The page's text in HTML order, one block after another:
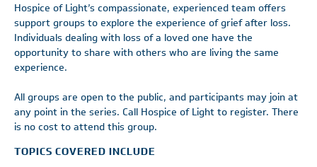
Hospice of Light’s compassionate, experienced team offers
support groups to explore the experience of grief after loss.
Individuals dealing with loss of a loved one have the
opportunity to share with others who are living the same
experience.
All groups are open to the public, and participants may join at
any point in the series. Call Hospice of Light to register. There
is no cost to attend this group.
TOPICS COVERED INCLUDE